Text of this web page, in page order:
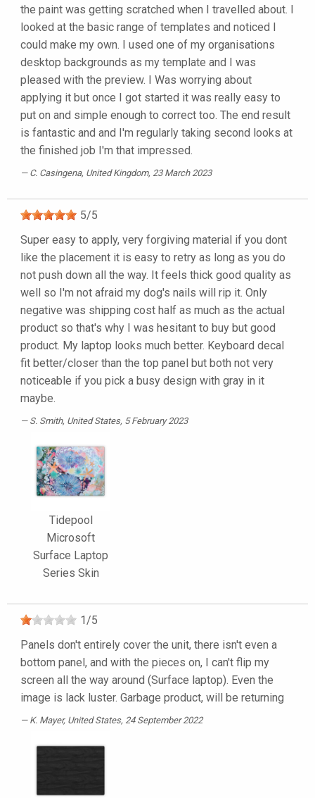
the paint was getting scratched when I travelled about. I
looked at the basic range of templates and noticed I
could make my own. I used one of my organisations
desktop backgrounds as my template and I was
pleased with the preview. I Was worrying about
applying it but once I got started it was really easy to
put on and simple enough to correct too. The end result
is fantastic and and I'm regularly taking second looks at
the finished job I'm that impressed.
C. Casingena, United Kingdom, 23 March 2023
5/5
Super easy to apply, very forgiving material if you dont
like the placement it is easy to retry as long as you do
not push down all the way. It feels thick good quality as
well so I'm not afraid my dog's nails will rip it. Only
negative was shipping cost half as much as the actual
product so that's why I was hesitant to buy but good
product. My laptop looks much better. Keyboard decal
fit better/closer than the top panel but both not very
noticeable if you pick a busy design with gray in it
maybe.
S. Smith, United States, 5 February 2023
Tidepool
Microsoft
Surface Laptop
Series Skin
1/5
Panels don't entirely cover the unit, there isn't even a
bottom panel, and with the pieces on, I can't flip my
screen all the way around (Surface laptop). Even the
image is lack luster. Garbage product, will be returning
K. Mayer, United States, 24 September 2022